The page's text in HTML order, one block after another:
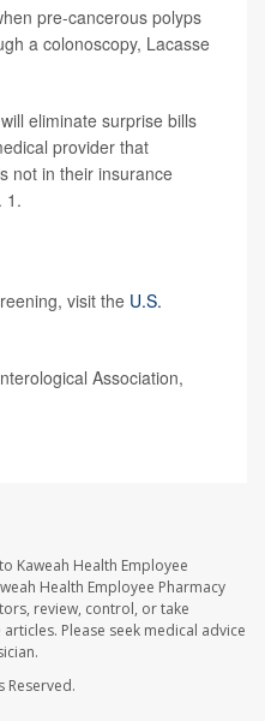
pre-cancerous polyps
a colonoscopy, Lacasse
eliminate surprise bills
provider that
not in their insurance
1.
visit the U.S.
Association,
Kaweah Health Employee
Health Employee Pharmacy
review, control, or take
Please seek medical advice
Reserved.